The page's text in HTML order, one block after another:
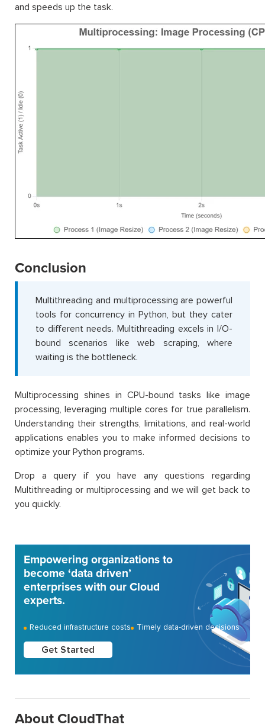
and speeds up the task.
Conclusion
Multithreading and multiprocessing are powerful
tools for concurrency in Python, but they cater
to different needs. Multithreading excels in I/O-
bound scenarios like web scraping, where
waiting is the bottleneck.
Multiprocessing shines in CPU-bound tasks like image
processing, leveraging multiple cores for true parallelism.
Understanding their strengths, limitations, and real-world
applications enables you to make informed decisions to
optimize your Python programs.
Drop a query if you have any questions regarding
Multithreading or multiprocessing and we will get back to
you quickly.
Empowering organizations to
become ‘data driven’
enterprises with our Cloud
experts.
Reduced infrastructure costs Timely data-driven decisions
Get Started
About CloudThat